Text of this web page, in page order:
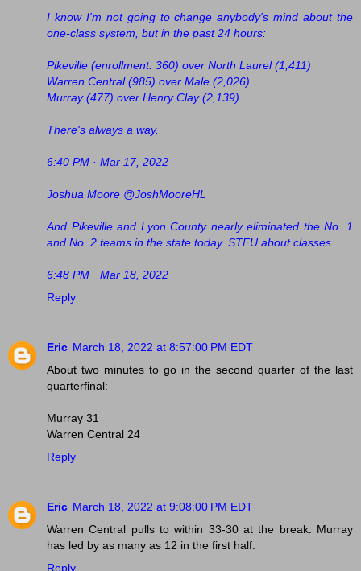
I know I'm not going to change anybody's mind about the
one-class system, but in the past 24 hours:
Pikeville (enrollment: 360) over North Laurel (1,411)
Warren Central (985) over Male (2,026)
Murray (477) over Henry Clay (2,139)
There's always a way.
6:40 PM · Mar 17, 2022
Joshua Moore @JoshMooreHL
And Pikeville and Lyon County nearly eliminated the No. 1
and No. 2 teams in the state today. STFU about classes.
6:48 PM · Mar 18, 2022
Reply
Eric March 18, 2022 at 8:57:00 PM EDT
About two minutes to go in the second quarter of the last
quarterfinal:
Murray 31
Warren Central 24
Reply
Eric March 18, 2022 at 9:08:00 PM EDT
Warren Central pulls to within 33-30 at the break. Murray
has led by as many as 12 in the first half.
Reply